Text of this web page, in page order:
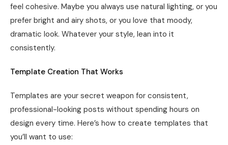
feel cohesive. Maybe you always use natural lighting, or you
prefer bright and airy shots, or you love that moody,
dramatic look. Whatever your style, lean into it
consistently.
Template Creation That Works
Templates are your secret weapon for consistent,
professional-looking posts without spending hours on
design every time. Here’s how to create templates that
you’ll want to use: